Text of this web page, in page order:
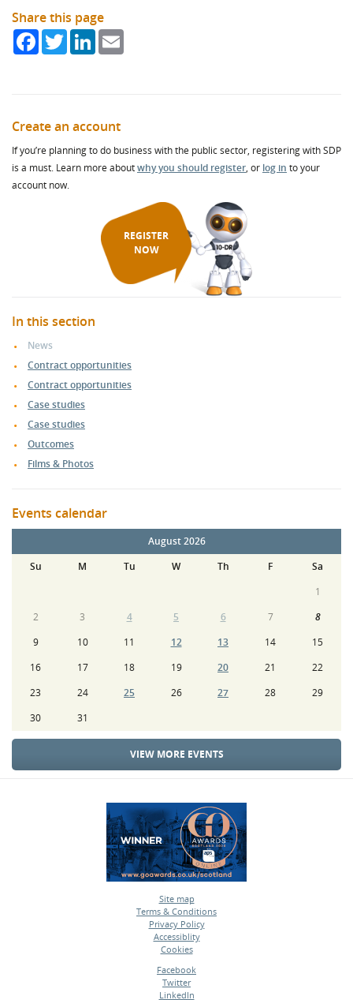
Share this page
FacebookTwitterLinkedIn
Create an account
If you’re planning to do business with the public sector, registering with SDP
is a must. Learn more aboutwhy you should register, or log in to your
account now.
REGISTER
NOW
In this section
News
Contract opportunities
Contract opportunities
Case studies
Case studies
Outcomes
Films & Photos
Events calendar
August 2026
Su
M Tu W Th F
Sa
1
2
3 4 5 6 7
8
9
10 11 12 13 14
15
16
17 18 19 20 21
22
23
24 25 26 27 28
29
30
31
VIEW MORE EVENTS
Site map
•
Terms & Conditions
•
Privacy Policy
•
Accessiblity
•
Cookies
Facebook
•
Twitter
•
LinkedIn